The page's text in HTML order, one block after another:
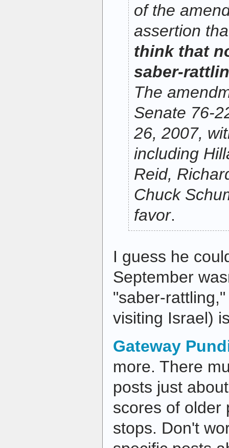
of the
assertion
think that
saber-
The
Senate 76-
26, 2007,
including
Reid,
Chuck
favor.
I guess he
September
"saber-
visiting Israel)
Gateway
more. There
posts just
scores of older
stops. Don't